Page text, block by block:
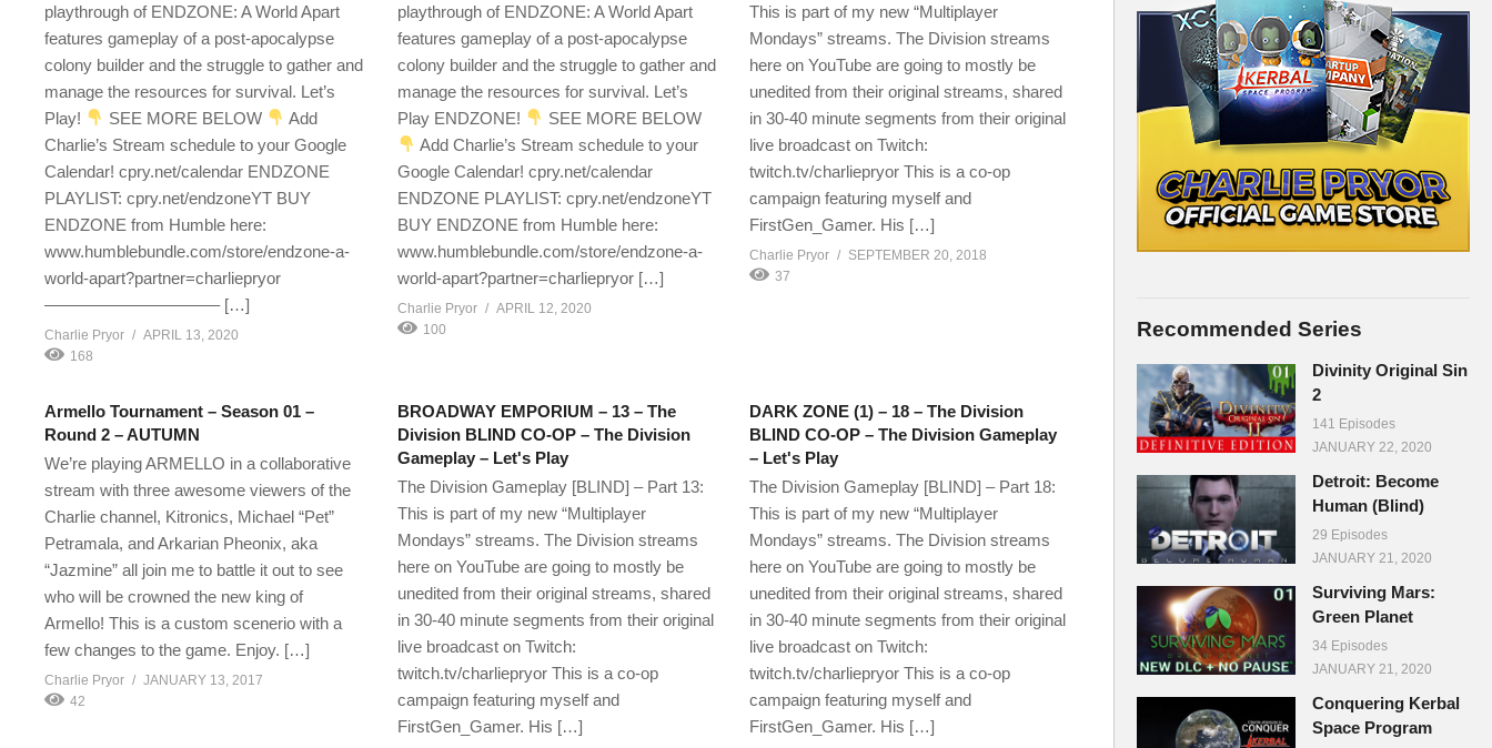
playthrough of ENDZONE: A World Apart
features gameplay of a post-apocalypse
colony builder and the struggle to gather and
manage the resources for survival. Let’s
Play!
SEE MORE BELOW
Add
Charlie’s Stream schedule to your Google
Calendar! cpry.net/calendar ENDZONE
PLAYLIST: cpry.net/endzoneYT BUY
ENDZONE from Humble here:
www.humblebundle.com/store/endzone-a-
world-apart?partner=charliepryor
——————————– […]
Charlie Pryor
APRIL 13, 2020
168
playthrough of ENDZONE: A World Apart
features gameplay of a post-apocalypse
colony builder and the struggle to gather and
manage the resources for survival. Let’s
Play ENDZONE!
SEE MORE BELOW
Add Charlie’s Stream schedule to your
Google Calendar! cpry.net/calendar
ENDZONE PLAYLIST: cpry.net/endzoneYT
BUY ENDZONE from Humble here:
www.humblebundle.com/store/endzone-a-
world-apart?partner=charliepryor […]
Charlie Pryor
APRIL 12, 2020
100
This is part of my new “Multiplayer
Mondays” streams. The Division streams
here on YouTube are going to mostly be
unedited from their original streams, shared
in 30-40 minute segments from their original
live broadcast on Twitch:
twitch.tv/charliepryor This is a co-op
campaign featuring myself and
FirstGen_Gamer. His […]
Charlie Pryor
SEPTEMBER 20, 2018
37
Armello Tournament – Season 01 –
Round 2 – AUTUMN
We’re playing ARMELLO in a collaborative
stream with three awesome viewers of the
Charlie channel, Kitronics, Michael “Pet”
Petramala, and Arkarian Pheonix, aka
“Jazmine” all join me to battle it out to see
who will be crowned the new king of
Armello! This is a custom scenerio with a
few changes to the game. Enjoy. […]
Charlie Pryor
JANUARY 13, 2017
42
BROADWAY EMPORIUM – 13 – The
Division BLIND CO-OP – The Division
Gameplay – Let's Play
The Division Gameplay [BLIND] – Part 13:
This is part of my new “Multiplayer
Mondays” streams. The Division streams
here on YouTube are going to mostly be
unedited from their original streams, shared
in 30-40 minute segments from their original
live broadcast on Twitch:
twitch.tv/charliepryor This is a co-op
campaign featuring myself and
FirstGen_Gamer. His […]
DARK ZONE (1) – 18 – The Division
BLIND CO-OP – The Division Gameplay
– Let's Play
The Division Gameplay [BLIND] – Part 18:
This is part of my new “Multiplayer
Mondays” streams. The Division streams
here on YouTube are going to mostly be
unedited from their original streams, shared
in 30-40 minute segments from their original
live broadcast on Twitch:
twitch.tv/charliepryor This is a co-op
campaign featuring myself and
FirstGen_Gamer. His […]
Recommended Series
Divinity Original Sin
2
141 Episodes
JANUARY 22, 2020
Detroit: Become
Human (Blind)
29 Episodes
JANUARY 21, 2020
Surviving Mars:
Green Planet
34 Episodes
JANUARY 21, 2020
Conquering Kerbal
Space Program